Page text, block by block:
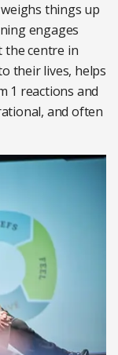
things up
engages
the centre in
their lives, helps
1 reactions and
and often